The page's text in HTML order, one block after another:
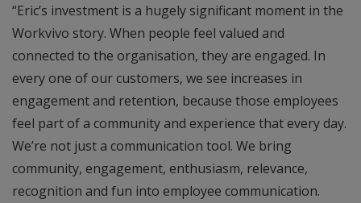
“Eric’s investment is a hugely significant moment in the
Workvivo story. When people feel valued and
connected to the organisation, they are engaged. In
every one of our customers, we see increases in
engagement and retention, because those employees
feel part of a community and experience that every day.
We’re not just a communication tool. We bring
community, engagement, enthusiasm, relevance,
recognition and fun into employee communication.